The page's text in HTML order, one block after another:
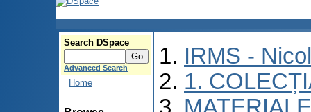
Search DSpace
Advanced Search
Home
IRMS -
1.